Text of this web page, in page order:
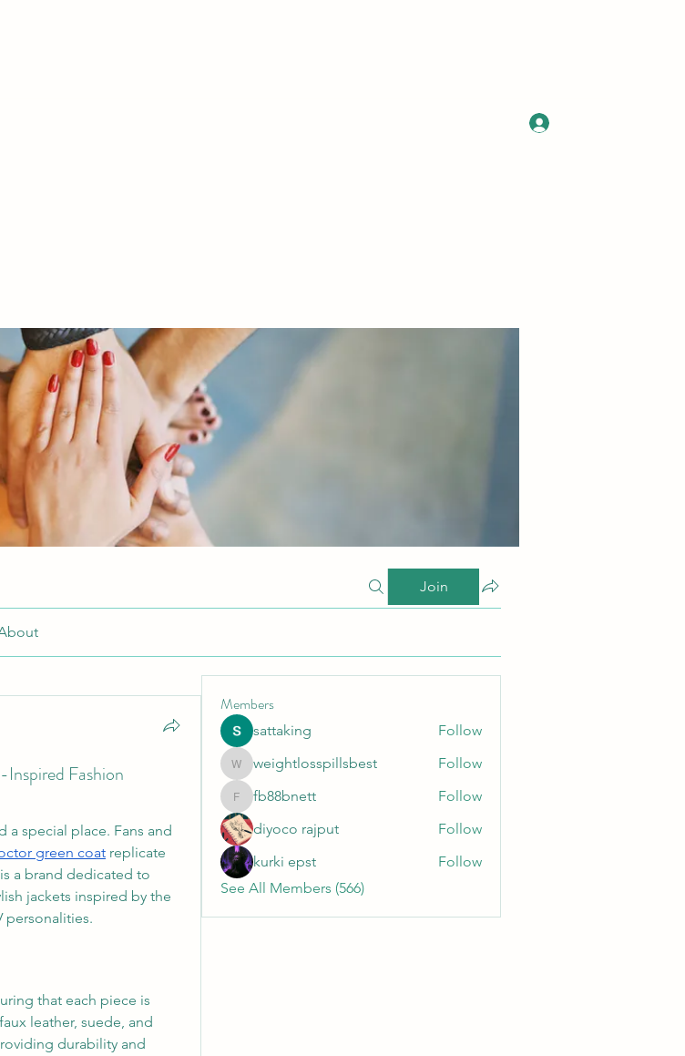
Join
Fashion
special place. Fans and
green coat replicate
is a brand dedicated to
jackets inspired by the
personalities.
that each piece is
leather, suede, and
durability and
Members
sattaking Follow
weightlosspillsbest
weightlosspillsbest Follow
fb88bnett
fb88bnett
Follow
diyoco rajput
Follow
kurki epst
Follow
See All Members (566)